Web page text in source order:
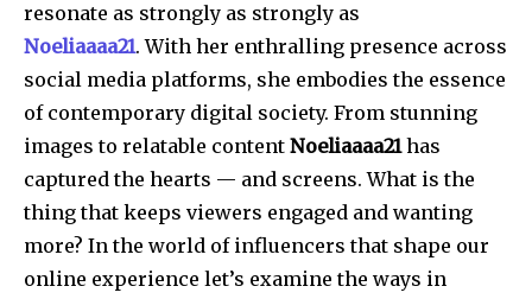
resonate as strongly as strongly as
Noeliaaaa21. With her enthralling presence across
social media platforms, she embodies the essence
of contemporary digital society. From stunning
images to relatable content Noeliaaaa21has
captured the hearts — and screens. What is the
thing that keeps viewers engaged and wanting
more? In the world of influencers that shape our
online experience let’s examine the ways in